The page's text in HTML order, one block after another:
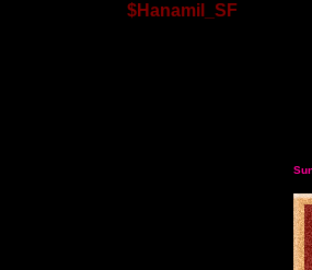
$Hanamil_SF